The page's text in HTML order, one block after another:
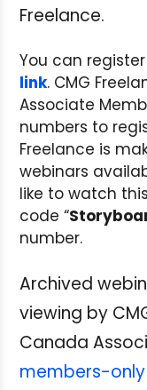
Freelance.
You can
link. CMG
Associate
numbers to
Freelance is
webinars
like to watch
code “
number.
Archived
viewing by
Canada
members-